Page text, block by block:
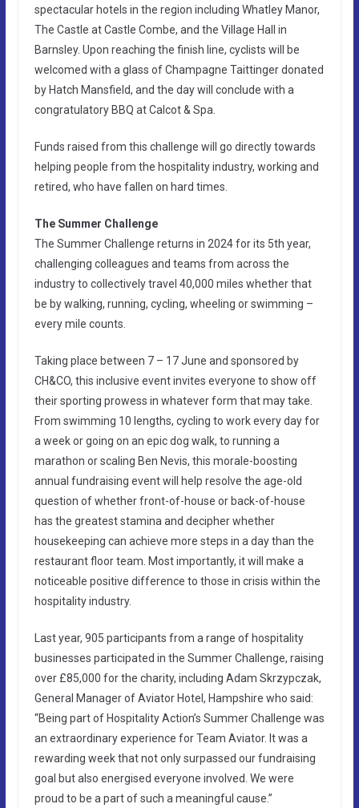
spectacular hotels in the region including Whatley Manor,
The Castle at Castle Combe, and the Village Hall in
Barnsley. Upon reaching the finish line, cyclists will be
welcomed with a glass of Champagne Taittinger donated
by Hatch Mansfield, and the day will conclude with a
congratulatory BBQ at Calcot & Spa.
Funds raised from this challenge will go directly towards
helping people from the hospitality industry, working and
retired, who have fallen on hard times.
The Summer Challenge
The Summer Challenge returns in 2024 for its 5th year,
challenging colleagues and teams from across the
industry to collectively travel 40,000 miles whether that
be by walking, running, cycling, wheeling or swimming –
every mile counts.
Taking place between 7 – 17 June and sponsored by
CH&CO, this inclusive event invites everyone to show off
their sporting prowess in whatever form that may take.
From swimming 10 lengths, cycling to work every day for
a week or going on an epic dog walk, to running a
marathon or scaling Ben Nevis, this morale-boosting
annual fundraising event will help resolve the age-old
question of whether front-of-house or back-of-house
has the greatest stamina and decipher whether
housekeeping can achieve more steps in a day than the
restaurant floor team. Most importantly, it will make a
noticeable positive difference to those in crisis within the
hospitality industry.
Last year, 905 participants from a range of hospitality
businesses participated in the Summer Challenge, raising
over £85,000 for the charity, including Adam Skrzypczak,
General Manager of Aviator Hotel, Hampshire who said:
“Being part of Hospitality Action’s Summer Challenge was
an extraordinary experience for Team Aviator. It was a
rewarding week that not only surpassed our fundraising
goal but also energised everyone involved. We were
proud to be a part of such a meaningful cause.”